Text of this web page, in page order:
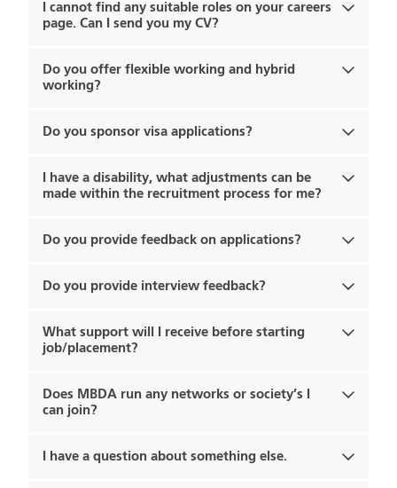
I cannot find any suitable roles on your careers
page. Can I send you my CV?
Do you offer flexible working and hybrid
working?
Do you sponsor visa applications?
I have a disability, what adjustments can be
made within the recruitment process for me?
Do you provide feedback on applications?
Do you provide interview feedback?
What support will I receive before starting
job/placement?
Does MBDA run any networks or society’s I
can join?
I have a question about something else.